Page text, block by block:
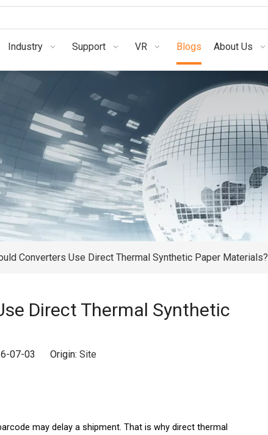
Industry Support VR Blogs About Us
Converters Use Direct Thermal Synthetic Paper Materials?
Direct Thermal Synthetic
07-03 Origin: Site
may delay a shipment. That is why direct thermal